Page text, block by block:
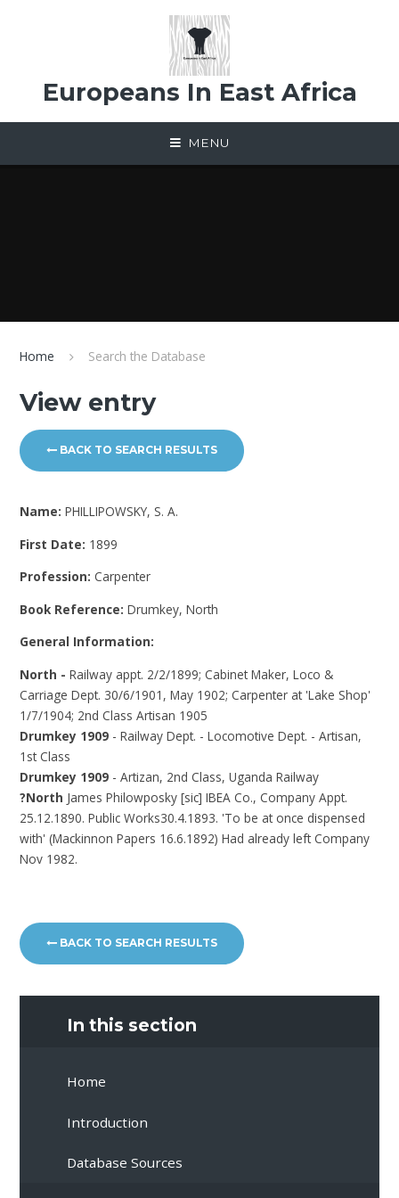
Europeans In East Africa
MENU
Home Search the Database
View entry
BACK TO SEARCH RESULTS
Name:PHILLIPOWSKY, S. A.
First Date: 1899
Profession: Carpenter
Book Reference:Drumkey, North
General Information:
North - Railway appt. 2/2/1899; Cabinet Maker, Loco &
Carriage Dept. 30/6/1901, May 1902; Carpenter at 'Lake Shop'
1/7/1904; 2nd Class Artisan 1905
Drumkey 1909 - Railway Dept. - Locomotive Dept. - Artisan,
1st Class
Drumkey 1909 - Artizan, 2nd Class, Uganda Railway
?North James Philowposky [sic] IBEA Co., Company Appt.
25.12.1890. Public Works30.4.1893. 'To be at once dispensed
with' (Mackinnon Papers 16.6.1892) Had already left Company
Nov 1982.
BACK TO SEARCH RESULTS
In this section
Home
Introduction
Database Sources